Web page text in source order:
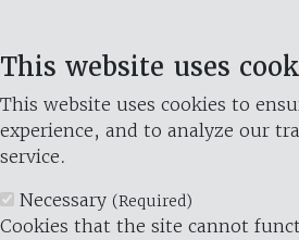
This website uses
This website uses cookies to
experience, and to analyze our
service.
Necessary (Required)
Cookies that the site cannot